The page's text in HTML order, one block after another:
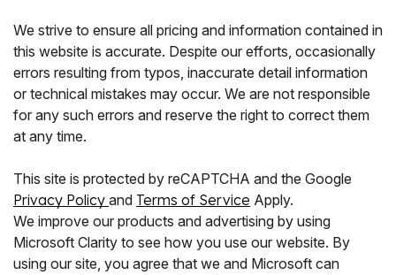
We strive to ensure all pricing and information contained in
this website is accurate. Despite our efforts, occasionally
errors resulting from typos, inaccurate detail information
or technical mistakes may occur. We are not responsible
for any such errors and reserve the right to correct them
at any time.
This site is protected by reCAPTCHA and the Google
Privacy Policy and Terms of Service Apply.
We improve our products and advertising by using
Microsoft Clarity to see how you use our website. By
using our site, you agree that we and Microsoft can